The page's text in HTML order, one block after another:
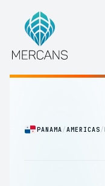
PANAMA/AMERICAS/